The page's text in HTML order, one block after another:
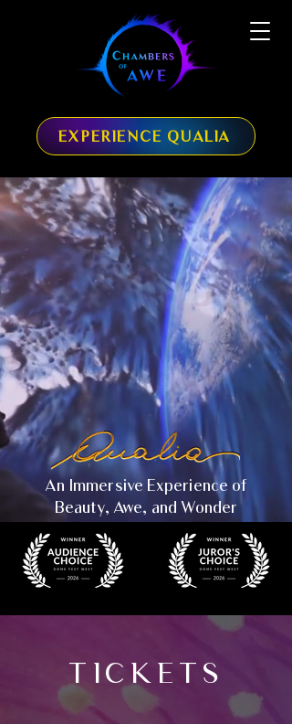
EXPERIENCE QUALIA
An Immersive Experience of
Beauty, Awe, and Wonder
TICKETS